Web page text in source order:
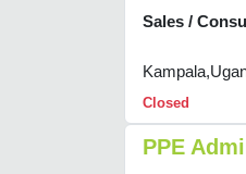
Sales /
Closed
PPE